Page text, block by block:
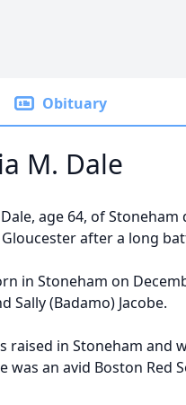
Obituary
M. Dale
age 64, of
after a long
in Stoneham on
Sally (Badamo) Jacobe.
raised in Stoneham and
was an avid Boston